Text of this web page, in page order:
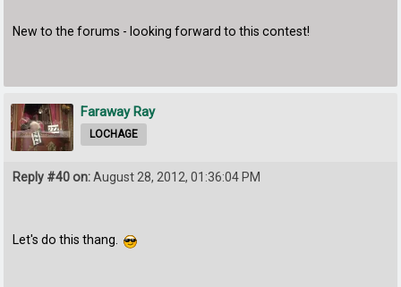
New to the forums - looking forward to this contest!
Faraway Ray
LOCHAGE
Reply #40 on:August 28, 2012, 01:36:04 PM
Let's do this thang.